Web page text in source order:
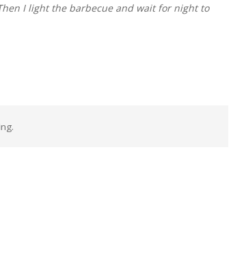
I light the barbecue and wait for night to